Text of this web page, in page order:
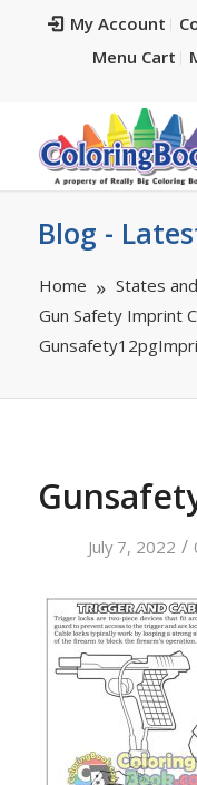
My Account
Menu Cart
Blog -
Home
States
Gun Safety Imprint
July 7, 2022 /